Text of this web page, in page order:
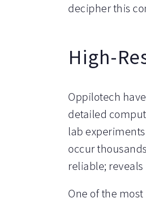
decipher this
High-
Oppilotech
detailed
lab
occur
reliable;
One of the